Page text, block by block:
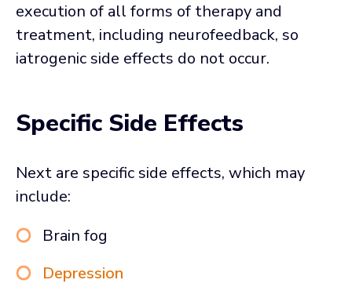
execution of all forms of therapy and
treatment, including neurofeedback, so
iatrogenic side effects do not occur.
Specific Side Effects
Next are specific side effects, which may
include:
Brain fog
Depression